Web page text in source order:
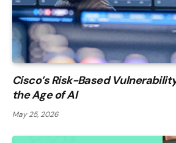
Cisco’s Risk-Based
the Age of AI
May 25, 2026